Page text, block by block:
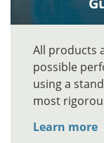
All products
possible
using a
most
Learn more